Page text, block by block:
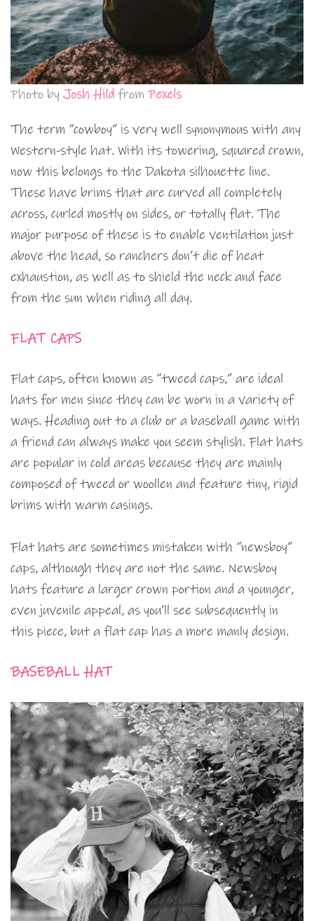
Photo by Josh Hild fromPexels
The term “cowboy” is very well synonymous with any
Western-style hat. With its towering, squared crown,
now this belongs to the Dakota silhouette line.
These have brims that are curved all completely
across, curled mostly on sides, or totally flat. The
major purpose of these is to enable ventilation just
above the head, so ranchers don’t die of heat
exhaustion, as well as to shield the neck and face
from the sun when riding all day.
FLAT CAPS
Flat caps, often known as “tweed caps,” are ideal
hats for men since they can be worn in a variety of
ways. Heading out to a club or a baseball game with
a friend can always make you seem stylish. Flat hats
are popular in cold areas because they are mainly
composed of tweed or woollen and feature tiny, rigid
brims with warm casings.
Flat hats are sometimes mistaken with “newsboy”
caps, although they are not the same. Newsboy
hats feature a larger crown portion and a younger,
even juvenile appeal, as you’ll see subsequently in
this piece, but a flat cap has a more manly design.
BASEBALL HAT